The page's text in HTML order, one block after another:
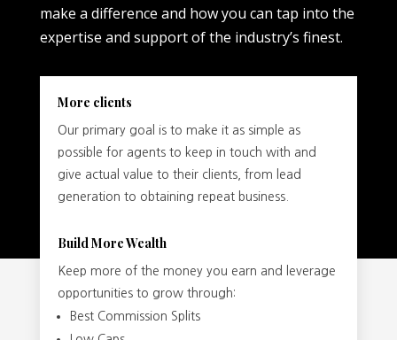
make a difference and how you can tap into the
expertise and support of the industry’s finest.
More clients
Our primary goal is to make it as simple as
possible for agents to keep in touch with and
give actual value to their clients, from lead
generation to obtaining repeat business.
Build More Wealth
Keep more of the money you earn and leverage
opportunities to grow through:
Best Commission Splits